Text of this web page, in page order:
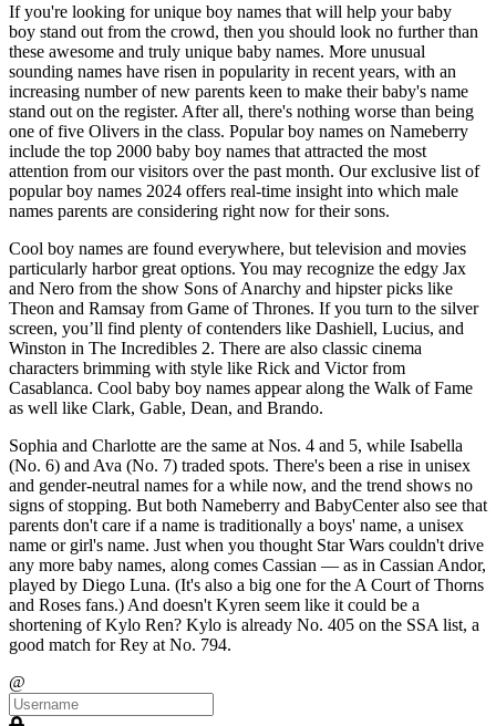
If you're looking for unique boy names that will help your baby
boy stand out from the crowd, then you should look no further than
these awesome and truly unique baby names. More unusual
sounding names have risen in popularity in recent years, with an
increasing number of new parents keen to make their baby's name
stand out on the register. After all, there's nothing worse than being
one of five Olivers in the class. Popular boy names on Nameberry
include the top 2000 baby boy names that attracted the most
attention from our visitors over the past month. Our exclusive list of
popular boy names 2024 offers real-time insight into which male
names parents are considering right now for their sons.
Cool boy names are found everywhere, but television and movies
particularly harbor great options. You may recognize the edgy Jax
and Nero from the show Sons of Anarchy and hipster picks like
Theon and Ramsay from Game of Thrones. If you turn to the silver
screen, you’ll find plenty of contenders like Dashiell, Lucius, and
Winston in The Incredibles 2. There are also classic cinema
characters brimming with style like Rick and Victor from
Casablanca. Cool baby boy names appear along the Walk of Fame
as well like Clark, Gable, Dean, and Brando.
Sophia and Charlotte are the same at Nos. 4 and 5, while Isabella
(No. 6) and Ava (No. 7) traded spots. There's been a rise in unisex
and gender-neutral names for a while now, and the trend shows no
signs of stopping. But both Nameberry and BabyCenter also see that
parents don't care if a name is traditionally a boys' name, a unisex
name or girl's name. Just when you thought Star Wars couldn't drive
any more baby names, along comes Cassian — as in Cassian Andor,
played by Diego Luna. (It's also a big one for the A Court of Thorns
and Roses fans.) And doesn't Kyren seem like it could be a
shortening of Kylo Ren? Kylo is already No. 405 on the SSA list, a
good match for Rey at No. 794.
@